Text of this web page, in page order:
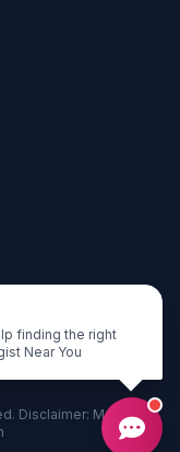
Pradesh 201301
Disclaimer: Managed
Near You